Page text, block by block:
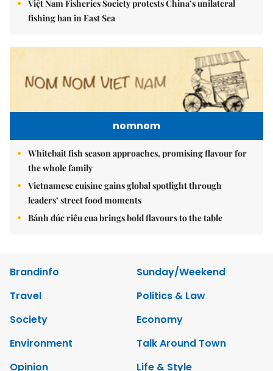
Việt Nam Fisheries Society protests China’s unilateral
fishing ban in East Sea
nomnom
Whitebait fish season approaches, promising flavour for
the whole family
Vietnamese cuisine gains global spotlight through
leaders’ street food moments
Bánh đúc riêu cua brings bold flavours to the table
Brandinfo
Sunday/Weekend
Travel
Politics & Law
Society
Economy
Environment
Talk Around Town
Opinion
Life & Style